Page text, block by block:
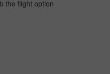
the flight option